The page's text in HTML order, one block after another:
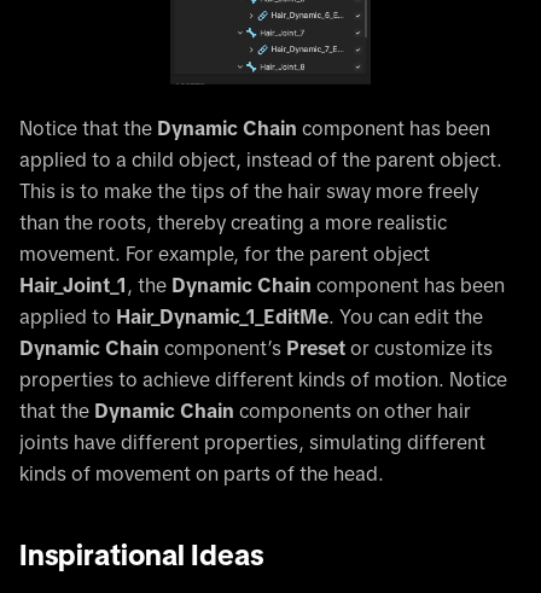
Notice that the Dynamic Chain component has been
applied to a child object, instead of the parent object.
This is to make the tips of the hair sway more freely
than the roots, thereby creating a more realistic
movement. For example, for the parent object
Hair_Joint_1
, the Dynamic Chain component has been
applied to Hair_Dynamic_1_EditMe . You can edit the
Dynamic Chain component’s Preset or customize its
properties to achieve different kinds of motion. Notice
that the Dynamic Chain components on other hair
joints have different properties, simulating different
kinds of movement on parts of the head.
Inspirational Ideas